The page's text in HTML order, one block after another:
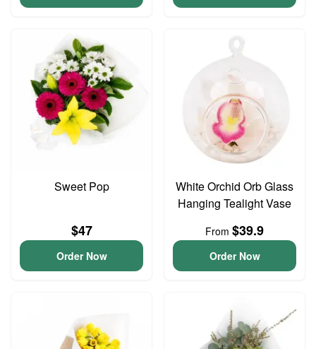
Sweet Pop
$47
Order Now
White Orchid Orb Glass
Hanging Tealight Vase
From $39.9
Order Now